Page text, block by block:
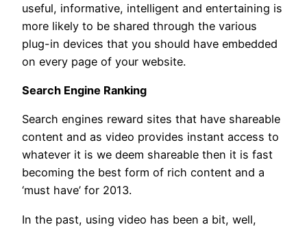
useful, informative, intelligent and entertaining is
more likely to be shared through the various
plug-in devices that you should have embedded
on every page of your website.
Search Engine Ranking
Search engines reward sites that have shareable
content and as video provides instant access to
whatever it is we deem shareable then it is fast
becoming the best form of rich content and a
‘must have’ for 2013.
In the past, using video has been a bit, well,